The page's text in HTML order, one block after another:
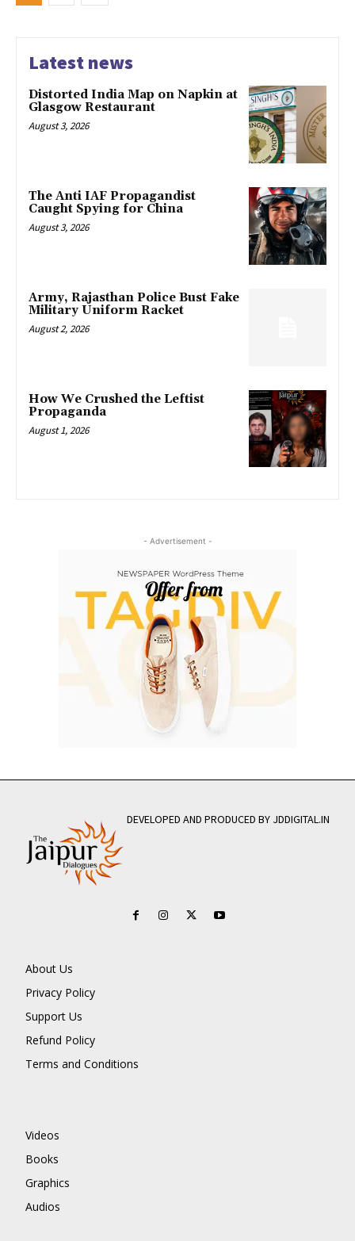
Latest news
Distorted India Map on Napkin at
Glasgow Restaurant
August 3, 2026
The Anti IAF Propagandist
Caught Spying for China
August 3, 2026
Army, Rajasthan Police Bust Fake
Military Uniform Racket
August 2, 2026
How We Crushed the Leftist
Propaganda
August 1, 2026
- Advertisement -
DEVELOPED AND PRODUCED BY JDDIGITAL.IN
About Us
Privacy Policy
Support Us
Refund Policy
Terms and Conditions
Videos
Books
Graphics
Audios